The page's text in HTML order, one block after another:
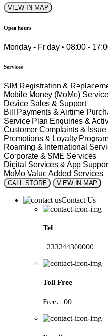
VIEW IN MAP
Open hours
Monday - Friday • 08:00 -
Services
SIM Registration &
Mobile Money (MoMo)
Device Sales & Support
Bill Payments & Airtime
Service Plan Enquiries &
Customer Complaints &
Promotions & Loyalty
Roaming & International
Corporate & SME Services
Digital Services & App
MoMo Value Added Services
CALL STORE VIEW IN MAP
Contact Us
Tel
+233244300000
Toll Free
Free: 100